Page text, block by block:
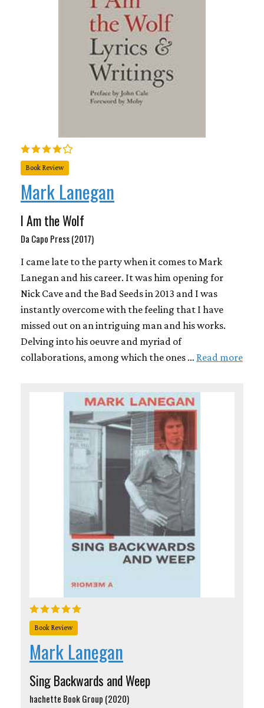
Book Review
Mark Lanegan
I Am the Wolf
Da Capo Press (2017)
I came late to the party when it comes to Mark
Lanegan and his career. It was him opening for
Nick Cave and the Bad Seeds in 2013 and I was
instantly overcome with the feeling that I have
missed out on an intriguing man and his works.
Delving into his oeuvre and myriad of
collaborations, among which the ones … Read more
Book Review
Mark Lanegan
Sing Backwards and Weep
hachette Book Group (2020)